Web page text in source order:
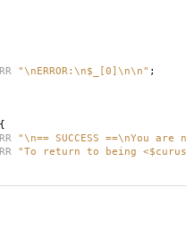
"\nERROR:\n$_[0]\n\n" ;
{
"\n== SUCCESS ==\nYou
"To return to being